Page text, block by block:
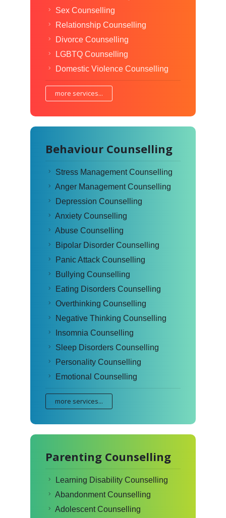
Sex Counselling
Relationship Counselling
Divorce Counselling
LGBTQ Counselling
Domestic Violence Counselling
more services...
Behaviour Counselling
Stress Management Counselling
Anger Management Counselling
Depression Counselling
Anxiety Counselling
Abuse Counselling
Bipolar Disorder Counselling
Panic Attack Counselling
Bullying Counselling
Eating Disorders Counselling
Overthinking Counselling
Negative Thinking Counselling
Insomnia Counselling
Sleep Disorders Counselling
Personality Counselling
Emotional Counselling
more services...
Parenting Counselling
Learning Disability Counselling
Abandonment Counselling
Adolescent Counselling